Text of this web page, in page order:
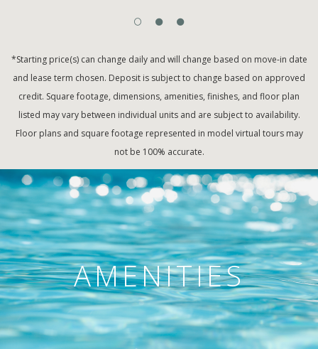
*Starting price(s) can change daily and will change based on move-in date
and lease term chosen. Deposit is subject to change based on approved
credit. Square footage, dimensions, amenities, finishes, and floor plan
listed may vary between individual units and are subject to availability.
Floor plans and square footage represented in model virtual tours may
not be 100% accurate.
AMENITIES